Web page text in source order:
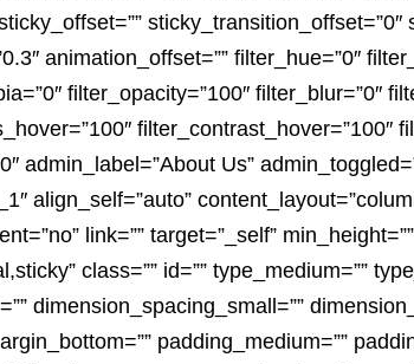
sticky_transition_offset=”0″
animation_offset=”” filter_hue=”0″
filter_opacity=”100″ filter_blur=”0″
filter_contrast_hover=”100″
admin_label=”About Us”
align_self=”auto”
link=”” target=”_self”
class=”” id=”” type_medium=””
dimension_spacing_small=””
padding_medium=””